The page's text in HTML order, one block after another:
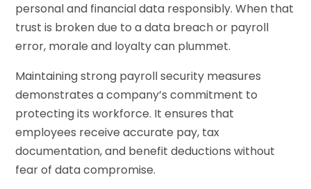
personal and financial data responsibly. When that
trust is broken due to a data breach or payroll
error, morale and loyalty can plummet.
Maintaining strong payroll security measures
demonstrates a company’s commitment to
protecting its workforce. It ensures that
employees receive accurate pay, tax
documentation, and benefit deductions without
fear of data compromise.